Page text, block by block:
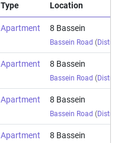
Type Location
Apartment 8 Bassein
Bassein Road (
Apartment 8 Bassein
Bassein Road (
Apartment 8 Bassein
Bassein Road (
Apartment 8 Bassein